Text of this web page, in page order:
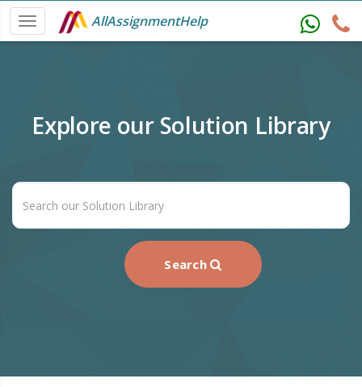
AllAssignmentHelp
Explore our Solution Library
Search